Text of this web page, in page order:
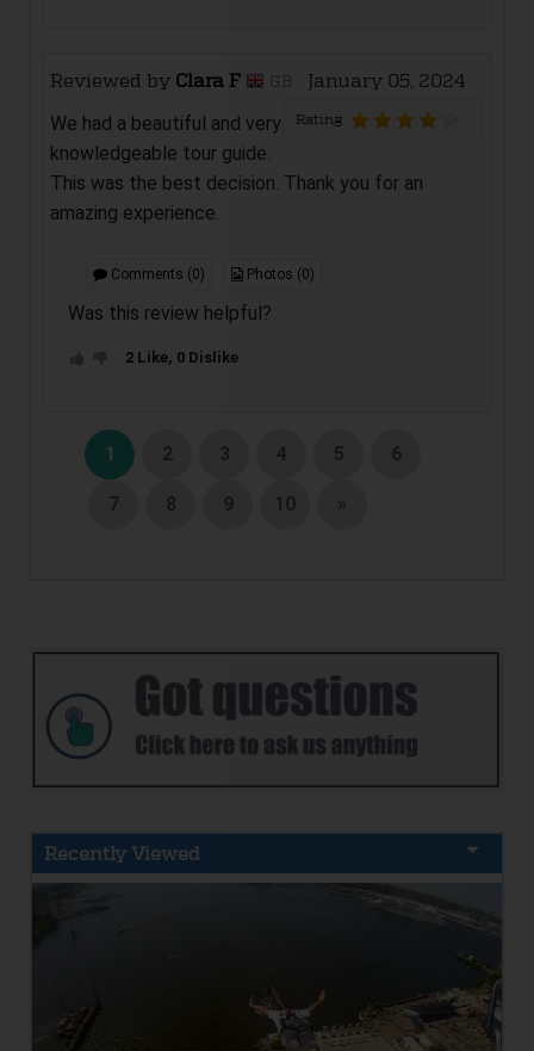
Reviewed by Clara F January 05, 2024
Rating
We had a beautiful and very
knowledgeable tour guide.
This was the best decision. Thank you for an
amazing experience.
Comments (0) Photos (0)
Was this review helpful?
2 Like, 0 Dislike
1 2 3 4 5 6
7 8 9 10 »
Recently Viewed